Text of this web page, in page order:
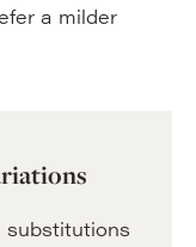
a milder
substitutions